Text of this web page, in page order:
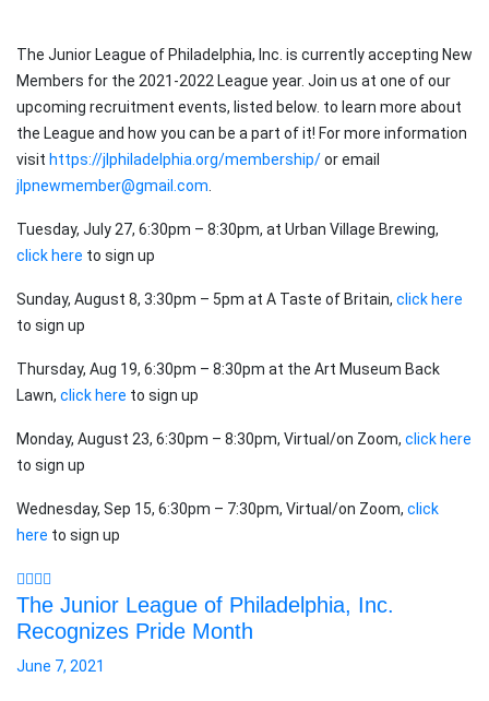
The Junior League of Philadelphia, Inc. is currently accepting New
Members for the 2021-2022 League year. Join us at one of our
upcoming recruitment events, listed below. to learn more about
the League and how you can be a part of it! For more information
visit https://jlphiladelphia.org/membership/or email
jlpnewmember@gmail.com
Tuesday, July 27, 6:30pm – 8:30pm, at Urban Village Brewing,
click here to sign up
Sunday, August 8, 3:30pm – 5pm at A Taste of Britain, click here
to sign up
Thursday, Aug 19, 6:30pm – 8:30pm at the Art Museum Back
Lawn, click here to sign up
Monday, August 23, 6:30pm – 8:30pm, Virtual/on Zoom, click here
to sign up
Wednesday, Sep 15, 6:30pm – 7:30pm, Virtual/on Zoom, click
here to sign up
The Junior League of Philadelphia, Inc.
Recognizes Pride Month
June 7, 2021